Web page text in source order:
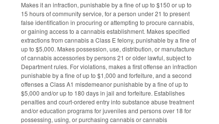
Makes it an infraction, punishable by a fine of up to $150 or up to
15 hours of community service, for a person under 21 to present
false identification in procuring or attempting to procure cannabis,
or gaining access to a cannabis establishment. Makes specified
extractions from cannabis a Class E felony, punishable by a fine of
up to $5,000. Makes possession, use, distribution, or manufacture
of cannabis accessories by persons 21 or older lawful, subject to
Department rules. For violations, makes a first offense an infraction
punishable by a fine of up to $1,000 and forfeiture, and a second
offenses a Class A1 misdemeanor punishable by a fine of up to
$5,000 and/or up to 180 days in jail and forfeiture. Establishes
penalties and court-ordered entry into substance abuse treatment
and/or education programs for juveniles and persons over 18 for
possessing, using, or purchasing cannabis or cannabis